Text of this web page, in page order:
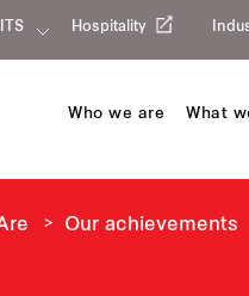
Hospitality
Who we are What
Our achievements